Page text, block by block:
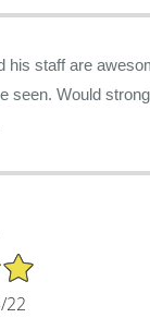
his staff are
seen. Would
22